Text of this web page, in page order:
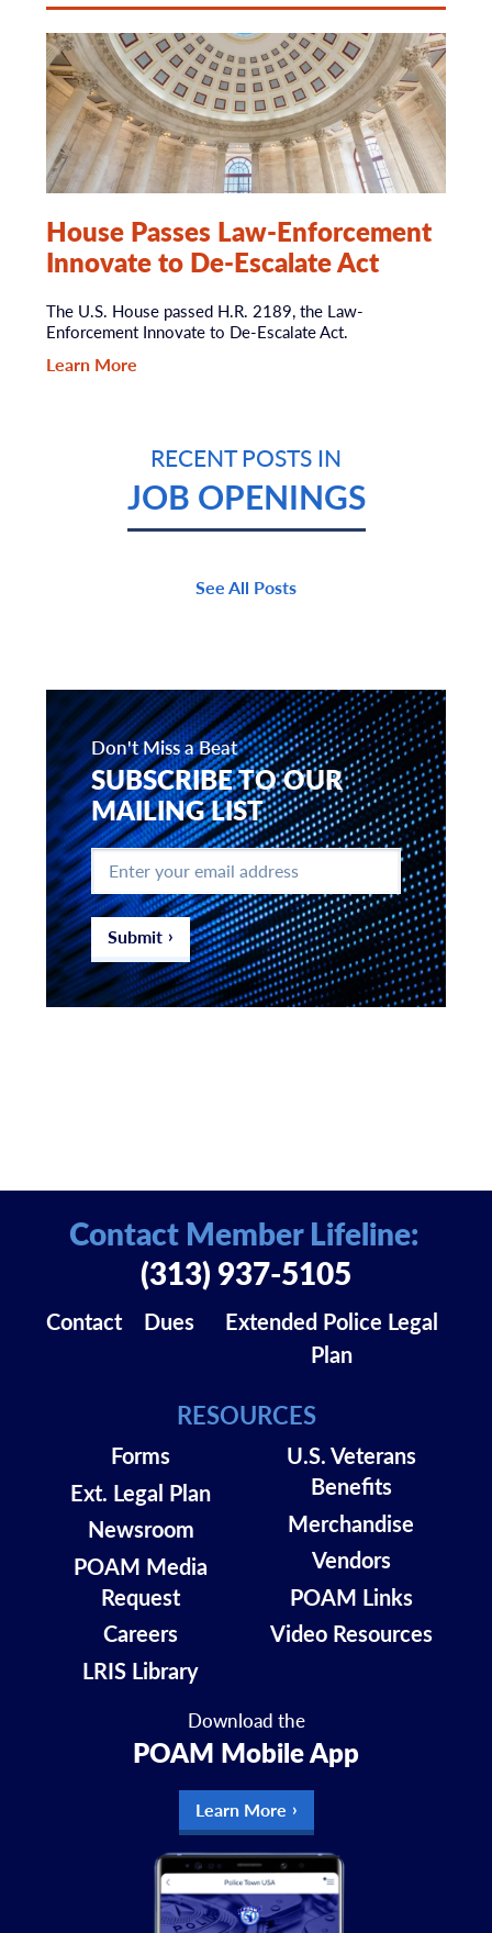
House Passes Law-Enforcement
Innovate to De-Escalate Act
The U.S. House passed H.R. 2189, the Law-
Enforcement Innovate to De-Escalate Act.
Learn More
RECENT POSTS IN
JOB OPENINGS
See All Posts
Don't Miss a Beat
SUBSCRIBE TO OUR
MAILING LIST
Enter
your
email
address *
Submit
Download the
POAM Mobile App
Learn More
Contact Dues
Extended Police Legal
Plan
RESOURCES
Forms
Ext. Legal Plan
Newsroom
POAM Media
Request
Careers
LRIS Library
U.S. Veterans
Benefits
Merchandise
Vendors
POAM Links
Video Resources
Contact Member Lifeline:
(313) 937-5105